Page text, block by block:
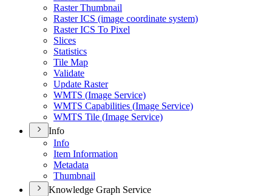
Raster Thumbnail
Raster ICS (image coordinate system)
Raster ICS To Pixel
Slices
Statistics
Tile Map
Validate
Update Raster
WMTS (Image Service)
WMTS Capabilities (Image Service)
WMTS Tile (Image Service)
Info
Info
Item Information
Metadata
Thumbnail
Knowledge Graph Service